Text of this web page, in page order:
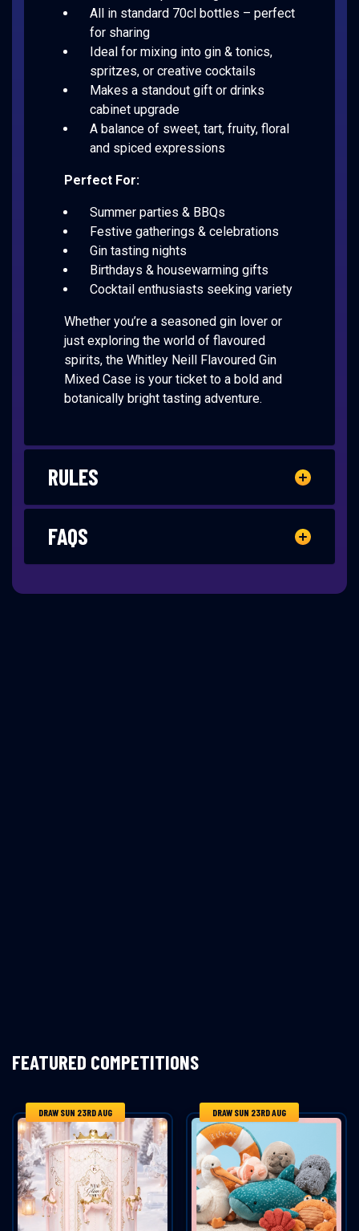
All in standard 70cl bottles – perfect
for sharing
Ideal for mixing into gin & tonics,
spritzes, or creative cocktails
Makes a standout gift or drinks
cabinet upgrade
A balance of sweet, tart, fruity, floral
and spiced expressions
Perfect For:
Summer parties & BBQs
Festive gatherings & celebrations
Gin tasting nights
Birthdays & housewarming gifts
Cocktail enthusiasts seeking variety
Whether you’re a seasoned gin lover or
just exploring the world of flavoured
spirits, the Whitley Neill Flavoured Gin
Mixed Case is your ticket to a bold and
botanically bright tasting adventure.
RULES
FAQS
FEATURED COMPETITIONS
DRAW SUN 23RD AUG DRAW SUN 23RD AUG